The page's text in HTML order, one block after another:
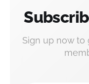
Sign up now to